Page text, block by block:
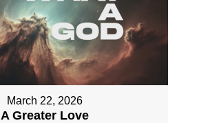
March 22, 2026
A Greater Love